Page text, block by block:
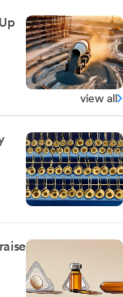
view all